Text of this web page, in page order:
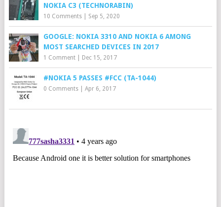
NOKIA C3 (TECHNORABIN)
10 Comments| Sep 5, 2020
GOOGLE: NOKIA 3310 AND NOKIA 6 AMONG
MOST SEARCHED DEVICES IN 2017
1 Comment| Dec 15, 2017
#NOKIA 5 PASSES #FCC (TA-1044)
0 Comments| Apr 6, 2017